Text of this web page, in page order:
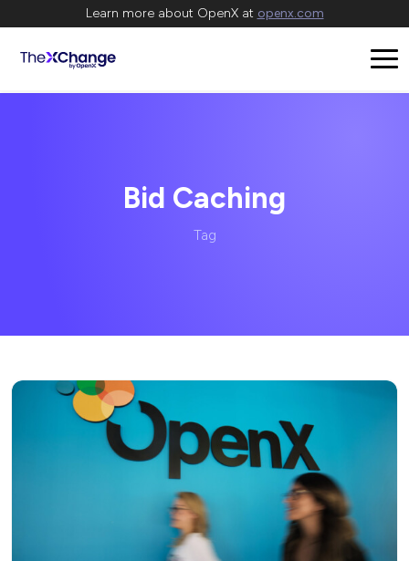
Learn more about OpenX at openx.com
Bid Caching
Tag